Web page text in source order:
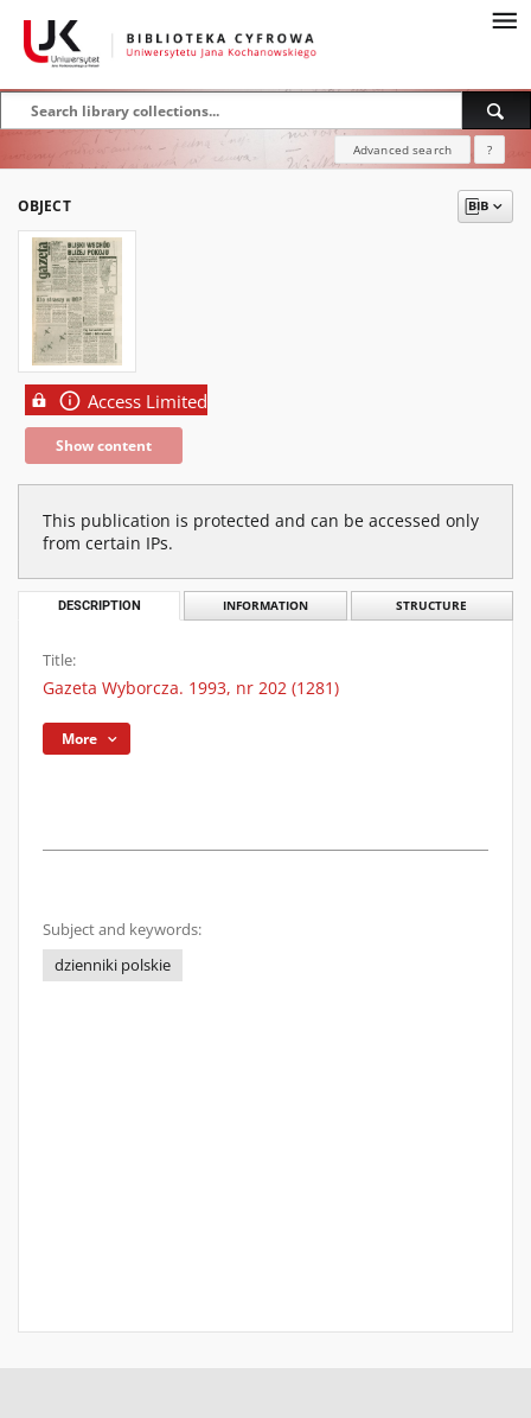
Advanced search ?
OBJECT
Access Limited
Show content
This publication is protected and can be accessed only
from certain IPs.
DESCRIPTION INFORMATION STRUCTURE
Title:
Gazeta Wyborcza. 1993, nr 202 (1281)
More
Subject and keywords:
dzienniki polskie